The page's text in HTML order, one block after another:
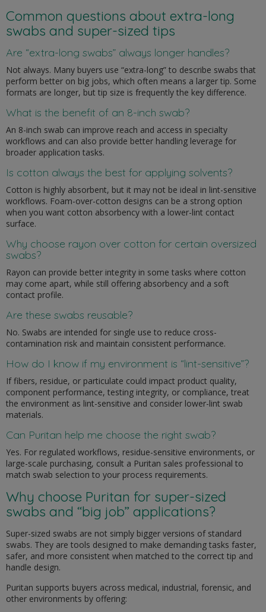
Common questions about extra-long
swabs and super-sized tips
Are “extra-long swabs” always longer handles?
Not always. Many buyers use “extra-long” to describe swabs that
perform better on big jobs, which often means a larger tip. Some
formats are longer, but tip size is frequently the key difference.
What is the benefit of an 8-inch swab?
An 8-inch swab can improve reach and access in specialty
workflows and can also provide better handling leverage for
broader application tasks.
Is cotton always the best for applying solvents?
Cotton is highly absorbent, but it may not be ideal in lint-sensitive
workflows. Foam-over-cotton designs can be a strong option
when you want cotton absorbency with a lower-lint contact
surface.
Why choose rayon over cotton for certain oversized
swabs?
Rayon can provide better integrity in some tasks where cotton
may come apart, while still offering absorbency and a soft
contact profile.
Are these swabs reusable?
No. Swabs are intended for single use to reduce cross-
contamination risk and maintain consistent performance.
How do I know if my environment is “lint-sensitive”?
If fibers, residue, or particulate could impact product quality,
component performance, testing integrity, or compliance, treat
the environment as lint-sensitive and consider lower-lint swab
materials.
Can Puritan help me choose the right swab?
Yes. For regulated workflows, residue-sensitive environments, or
large-scale purchasing, consult a Puritan sales professional to
match swab selection to your process requirements.
Why choose Puritan for super-sized
swabs and “big job” applications?
Super-sized swabs are not simply bigger versions of standard
swabs. They are tools designed to make demanding tasks faster,
safer, and more consistent when matched to the correct tip and
handle design.
Puritan supports buyers across medical, industrial, forensic, and
other environments by offering: